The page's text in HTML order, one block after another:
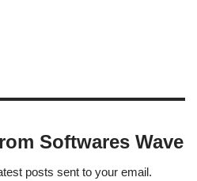
Softwares Wave
posts sent to your email.